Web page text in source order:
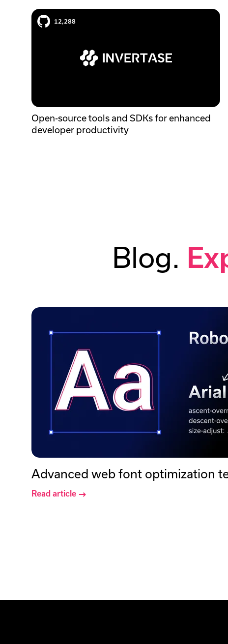
Invertase case study
12,288
Open-source tools and SDKs for enhanced
developer productivity
Blog.
Advanced web font optimization
Read article